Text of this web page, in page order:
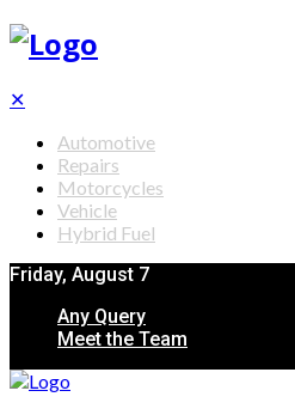
✕
Automotive
Repairs
Motorcycles
Vehicle
Hybrid Fuel
Friday, August 7
Any Query
Meet the Team